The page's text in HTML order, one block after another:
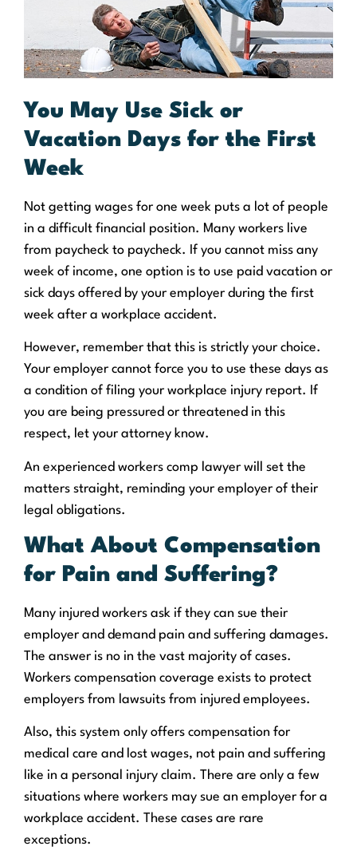
You May Use Sick or
Vacation Days for the First
Week
Not getting wages for one week puts a lot of people
in a difficult financial position. Many workers live
from paycheck to paycheck. If you cannot miss any
week of income, one option is to use paid vacation or
sick days offered by your employer during the first
week after a workplace accident.
However, remember that this is strictly your choice.
Your employer cannot force you to use these days as
a condition of filing your workplace injury report. If
you are being pressured or threatened in this
respect, let your attorney know.
An experienced workers comp lawyer will set the
matters straight, reminding your employer of their
legal obligations.
What About Compensation
for Pain and Suffering?
Many injured workers ask if they can sue their
employer and demand pain and suffering damages.
The answer is no in the vast majority of cases.
Workers compensation coverage exists to protect
employers from lawsuits from injured employees.
Also, this system only offers compensation for
medical care and lost wages, not pain and suffering
like in a personal injury claim. There are only a few
situations where workers may sue an employer for a
workplace accident. These cases are rare
exceptions.